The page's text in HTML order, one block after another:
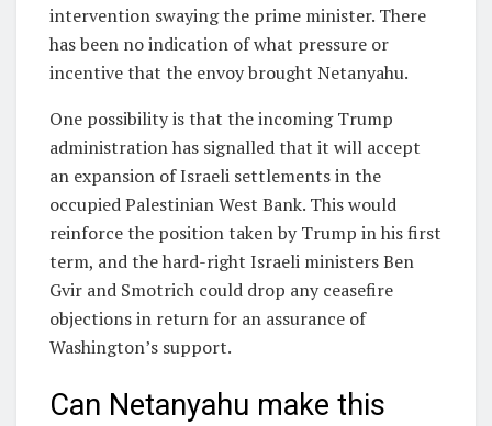
intervention swaying the prime minister. There
has been no indication of what pressure or
incentive that the envoy brought Netanyahu.
One possibility is that the incoming Trump
administration has signalled that it will accept
an expansion of Israeli settlements in the
occupied Palestinian West Bank. This would
reinforce the position taken by Trump in his first
term, and the hard-right Israeli ministers Ben
Gvir and Smotrich could drop any ceasefire
objections in return for an assurance of
Washington’s support.
Can Netanyahu make this